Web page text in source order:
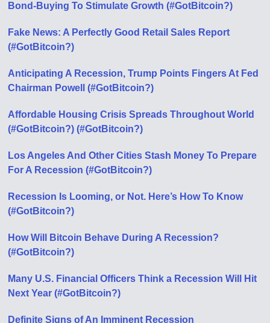
Bond-Buying To Stimulate Growth (#GotBitcoin?)
Fake News: A Perfectly Good Retail Sales Report
(#GotBitcoin?)
Anticipating A Recession, Trump Points Fingers At Fed
Chairman Powell (#GotBitcoin?)
Affordable Housing Crisis Spreads Throughout World
(#GotBitcoin?) (#GotBitcoin?)
Los Angeles And Other Cities Stash Money To Prepare
For A Recession (#GotBitcoin?)
Recession Is Looming, or Not. Here’s How To Know
(#GotBitcoin?)
How Will Bitcoin Behave During A Recession?
(#GotBitcoin?)
Many U.S. Financial Officers Think a Recession Will Hit
Next Year (#GotBitcoin?)
Definite Signs of An Imminent Recession